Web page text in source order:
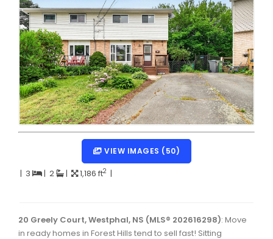
Dartmouth Woodside, Eastern Passage, Cow Bay Real
Fairview Real Estate
Forest Hills Real Estate
Halifax Peninsula Real Estate
Hammonds Plains, Kingswood, Haliburton Real Estate
Harrietsfield, Sambro, Halibut Bay Real Estate
Kings County Real Estate
Lawrencetown, Lake Echo, Porters Lake Real Estate
Southdale, Manor Park Real Estate
VIEW IMAGES (50)
| 3 | 2 | 1,186 ft2 |
20 Greely Court, Westphal, NS (MLS® 202616298): Move
in ready homes in Forest Hills tend to sell fast! Sitting